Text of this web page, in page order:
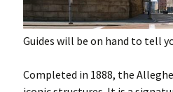
Guides will be on hand to tell
Completed in 1888, the